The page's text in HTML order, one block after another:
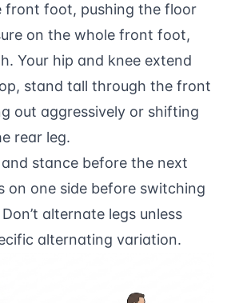
front foot, pushing the floor
on the whole front foot,
Your hip and knee extend
stand tall through the front
out aggressively or shifting
rear leg.
stance before the next
on one side before switching
alternate legs unless
alternating variation.